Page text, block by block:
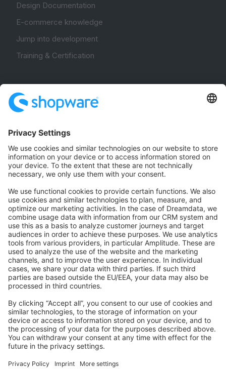
Design Documentation
E-commerce knowledge
Jump into development
Training & Certification
Community Hub
Forum
Community Day
Stack Overflow
Feedback & Issues
GitHub Channels
Shopware 6
Development Template
Contribute to the docs
Contribute to platform
News & Updates
Blog